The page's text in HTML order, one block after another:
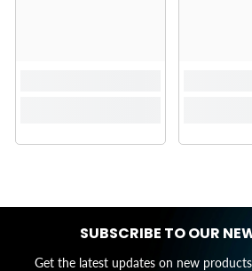
SUBSCRIBE TO OUR
Get the latest updates on new